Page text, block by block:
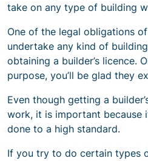
take on any type of building
One of the legal obligations
undertake any kind of
obtaining a builder’s licence.
purpose, you’ll be glad they
Even though getting a
work, it is important because
done to a high standard.
If you try to do certain types